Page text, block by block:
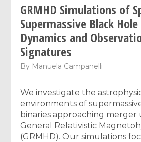
GRMHD Simulations of
Supermassive Black
Dynamics and
Signatures
By Manuela Campanelli
We investigate the
environments of
binaries approaching merger
General Relativistic
(GRMHD). Our simulations